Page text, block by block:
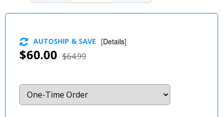
$60.00 $64.99
AUTOSHIP & SAVE [Details]